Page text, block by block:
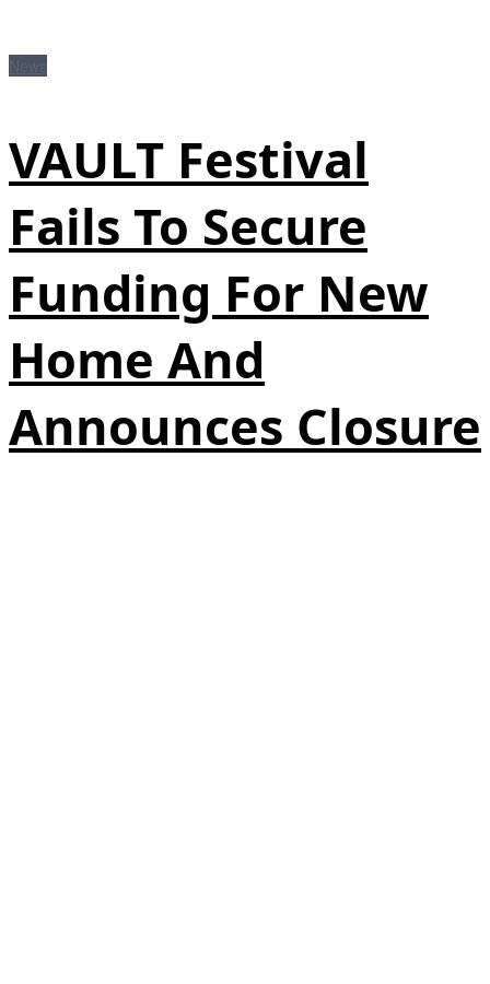
VAULT Festival
Fails To Secure
Funding For New
Home And
Announces Closure